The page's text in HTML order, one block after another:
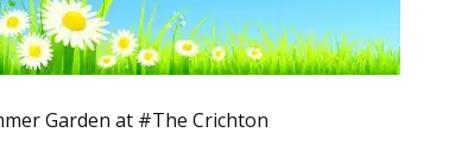
Garden at #The Crichton